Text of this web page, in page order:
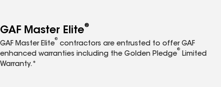
GAF Master Elite®
GAF Master Elite
®
contractors are entrusted to offer GAF
enhanced warranties including the Golden Pledge
®
Limited
Warranty.*